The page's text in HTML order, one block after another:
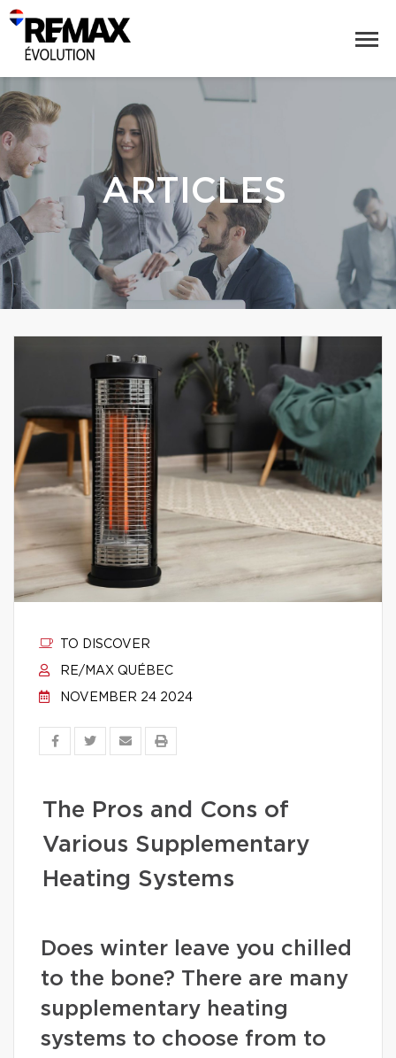
ARTICLES
TO DISCOVER
RE/MAX QUÉBEC
NOVEMBER 24 2024
The Pros and Cons of
Various Supplementary
Heating Systems
Does winter leave you chilled
to the bone? There are many
supplementary heating
systems to choose from to